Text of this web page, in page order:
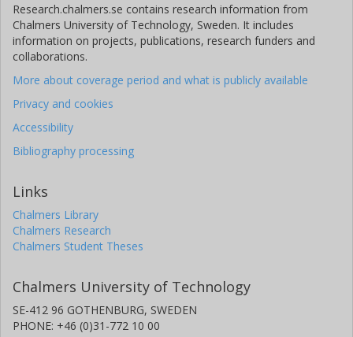
Research.chalmers.se contains research information from
Chalmers University of Technology, Sweden. It includes
information on projects, publications, research funders and
collaborations.
More about coverage period and what is publicly available
Privacy and cookies
Accessibility
Bibliography processing
Links
Chalmers Library
Chalmers Research
Chalmers Student Theses
Chalmers University of Technology
SE-412 96 GOTHENBURG, SWEDEN
PHONE: +46 (0)31-772 10 00